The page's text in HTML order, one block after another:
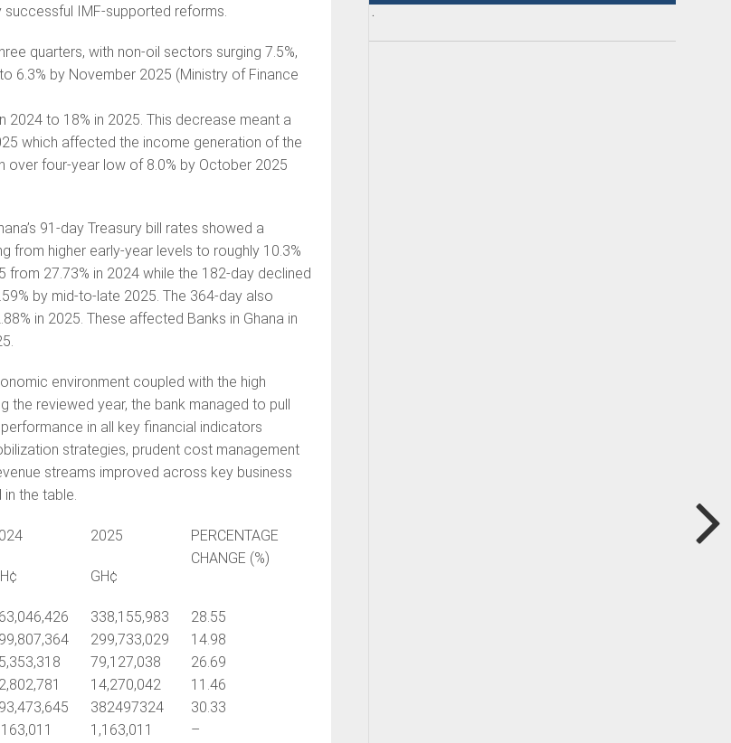
IMF-supported reforms.
quarters, with non-oil sectors surging 7.5%,
6.3% by November 2025 (Ministry of Finance
2024 to 18% in 2025. This decrease meant a
which affected the income generation of the
over four-year low of 8.0% by October 2025
91-day Treasury bill rates showed a
from higher early-year levels to roughly 10.3%
from 27.73% in 2024 while the 182-day declined
by mid-to-late 2025. The 364-day also
in 2025. These affected Banks in Ghana in
environment coupled with the high
the reviewed year, the bank managed to pull
in all key financial indicators
strategies, prudent cost management
streams improved across key business
the table.
2025
GH¢
PERCENTAGE
CHANGE (%)
338,155,983
28.55
299,733,029
14.98
79,127,038
26.69
14,270,042
11.46
382497324
30.33
1,163,011
–
.